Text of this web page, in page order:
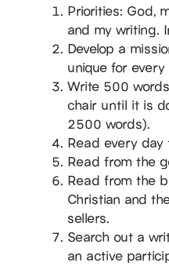
Priorities: God,
and my writing.
Develop a
unique for every
Write 500
chair until it is
2500 words).
Read every
Read from the
Read from the
Christian and
sellers.
Search out a
an active